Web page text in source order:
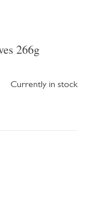
266g
Currently in stock